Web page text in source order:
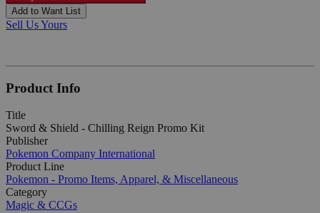
Add to Want List
Sell Us Yours
Product Info
Title
Sword & Shield - Chilling Reign Promo Kit
Publisher
Pokemon Company International
Product Line
Pokemon - Promo Items, Apparel, & Miscellaneous
Category
Magic & CCGs